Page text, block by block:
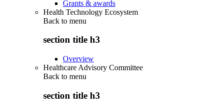
Grants & awards
Health Technology Ecosystem
Back to menu
section title h3
Overview
Healthcare Advisory Committee
Back to menu
section title h3